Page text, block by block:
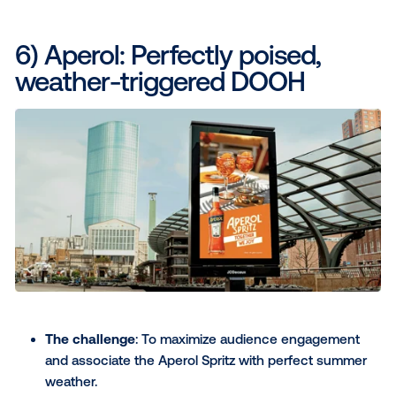
Awards: This campaign won the inaugural
PROGRAMMATIC Campaign of the Year 2023/
The Drum Awards for Marketing APAC and
Read the full Guinness case study here..
5) Rain-X: Using the
market